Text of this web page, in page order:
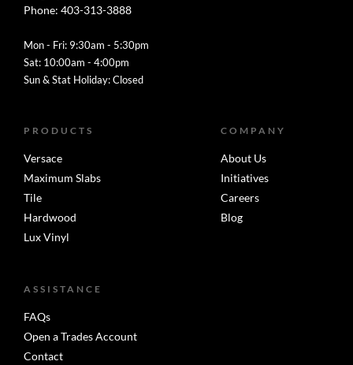
Phone: 403-313-3888
Mon - Fri: 9:30am - 5:30pm
Sat: 10:00am - 4:00pm
Sun & Stat Holiday: Closed
PRODUCTS
Versace
Maximum Slabs
Tile
Hardwood
Lux Vinyl
COMPANY
About Us
Initiatives
Careers
Blog
ASSISTANCE
FAQs
Open a Trades Account
Contact